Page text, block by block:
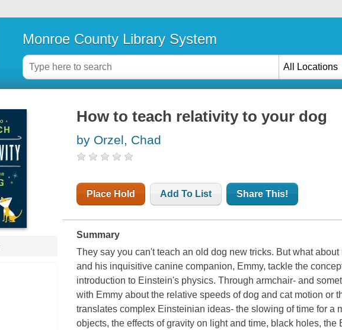
Monroe County Library System
All Locations
How to teach relativity to your dog
by Orzel, Chad
Place Hold Add To List Share This!
Summary
They say you can't teach an old dog new tricks. But what
and his inquisitive canine companion, Emmy, tackle the
introduction to Einstein's physics. Through armchair- and
with Emmy about the relative speeds of dog and cat motion or
translates complex Einsteinian ideas- the slowing of time for a
objects, the effects of gravity on light and time, black holes, the